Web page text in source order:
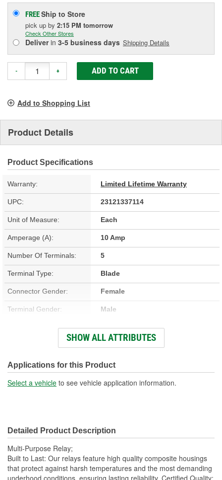
FREEShip to Store
pick up by 2:15 PM tomorrow
Check Other Stores
Deliverin 3-5 business days Shipping Details
- + ADD TO CART
Add to Shopping List
Product Details
Product Specifications
Warranty: Limited Lifetime Warranty
UPC: 23121337114
Unit of Measure: Each
Amperage (A): 10 Amp
Number Of Terminals: 5
Terminal Type: Blade
Connector Gender: Female
Terminal Gender: Male
Bracket Included: No
Voltage (V): 12 Volt
Number Of Connectors: 1
SHOW ALL ATTRIBUTES
Applications for this Product
Select a vehicle to see vehicle application information.
Detailed Product Description
Multi-Purpose Relay;
Built to Last: Our relays feature high quality composite housings
that protect against harsh temperatures and the most demanding
underhood conditions, ensuring lasting reliability. Certified Quality: